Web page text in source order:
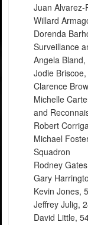
Juan
Willard
Dorenda
Surveillance
Angela
Jodie
Clarence
Michelle
and
Robert
Michael
Squadron
Rodney
Gary
Kevin Jones,
Jeffrey Julig,
David Little,